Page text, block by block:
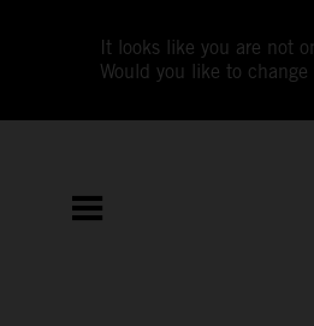
It looks like you are not
Would you like to